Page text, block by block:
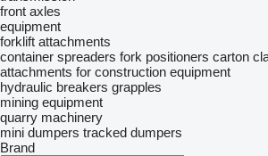
front axles
equipment
forklift attachments
container spreaders fork positioners carton
attachments for construction equipment
hydraulic breakers grapples
mining equipment
quarry machinery
mini dumpers tracked dumpers
Brand